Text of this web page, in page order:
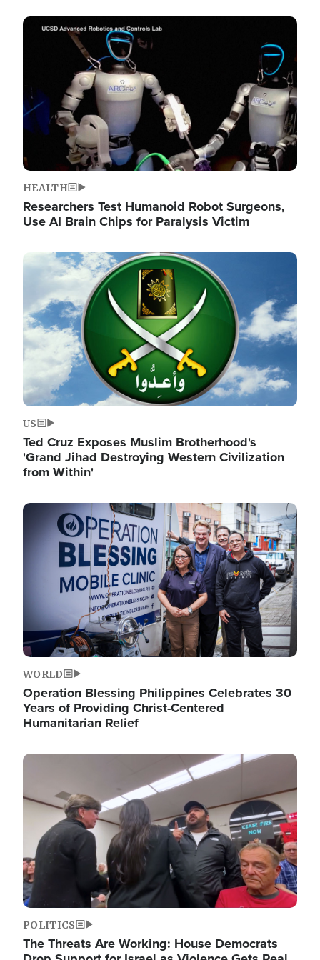
Image
HEALTH
Researchers Test Humanoid Robot Surgeons,
Use AI Brain Chips for Paralysis Victim
Image
US
Ted Cruz Exposes Muslim Brotherhood's
'Grand Jihad Destroying Western Civilization
from Within'
Image
WORLD
Operation Blessing Philippines Celebrates 30
Years of Providing Christ-Centered
Humanitarian Relief
Image
POLITICS
The Threats Are Working: House Democrats